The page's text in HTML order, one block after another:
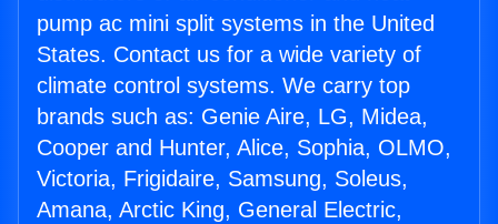
pump ac mini split systems in the United
States. Contact us for a wide variety of
climate control systems. We carry top
brands such as: Genie Aire, LG, Midea,
Cooper and Hunter, Alice, Sophia, OLMO,
Victoria, Frigidaire, Samsung, Soleus,
Amana, Arctic King, General Electric,